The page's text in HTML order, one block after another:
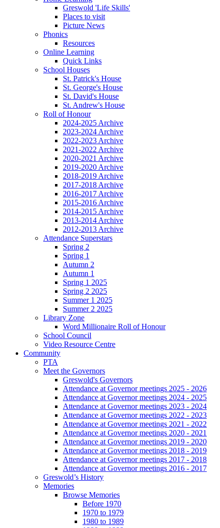
Greswold 'Life Skills'
Places to visit
Picture News
Phonics
Resources
Online Learning
Quick Links
School Houses
St. Patrick's House
St. George's House
St. David's House
St. Andrew's House
Roll of Honour
2024-2025 Archive
2023-2024 Archive
2022-2023 Archive
2021-2022 Archive
2020-2021 Archive
2019-2020 Archive
2018-2019 Archive
2017-2018 Archive
2016-2017 Archive
2015-2016 Archive
2014-2015 Archive
2013-2014 Archive
2012-2013 Archive
Attendance Superstars
Spring 2
Spring 1
Autumn 2
Autumn 1
Spring 1 2025
Spring 2 2025
Summer 1 2025
Summer 2 2025
Library Zone
Word Millionaire Roll of Honour
School Council
Video Resource Centre
Community
PTA
Meet the Governors
Greswold's Governors
Attendance at Governor meetings 2025 - 2026
Attendance at Governor meetings 2024 - 2025
Attendance at Governor meetings 2023 - 2024
Attendance at Governor meetings 2022 - 2023
Attendance at Governor meetings 2021 - 2022
Attendance at Governor meetings 2020 - 2021
Attendance at Governor meetings 2019 - 2020
Attendance at Governor meetings 2018 - 2019
Attendance at Governor meetings 2017 - 2018
Attendance at Governor meetings 2016 - 2017
Greswold’s History
Memories
Browse Memories
Before 1970
1970 to 1979
1980 to 1989